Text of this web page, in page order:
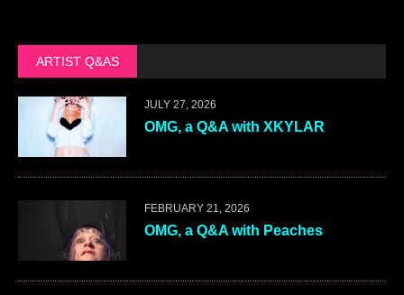
ARTIST Q&AS
JULY 27, 2026
OMG, a Q&A with XKYLAR
FEBRUARY 21, 2026
OMG, a Q&A with Peaches